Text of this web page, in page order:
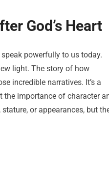
God’s Heart
powerfully to us today.
light. The story of how
incredible narratives. It’s a
the importance of character
or appearances, but